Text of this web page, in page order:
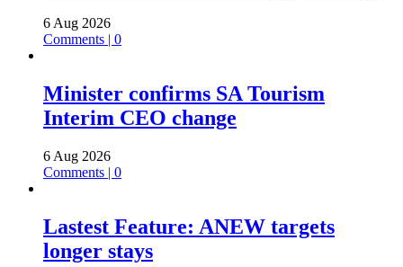
6 Aug 2026
Comments | 0
Minister confirms SA Tourism
Interim CEO change
6 Aug 2026
Comments | 0
Lastest Feature: ANEW targets
longer stays